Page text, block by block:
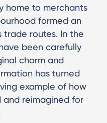
home to merchants
formed an
trade routes. In the
been carefully
charm and
has turned
example of how
and reimagined for